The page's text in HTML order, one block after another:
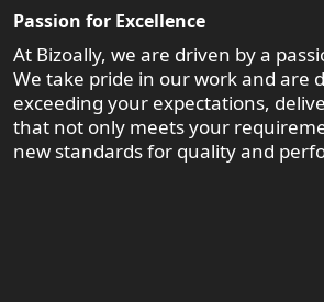
Passion for Excellence
At Bizoally, we are driven by a
We take pride in our work and are
exceeding your expectations,
that not only meets your
new standards for quality and